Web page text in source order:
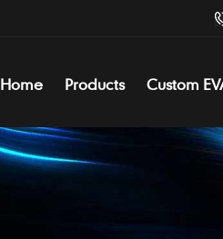
Home Products Custom